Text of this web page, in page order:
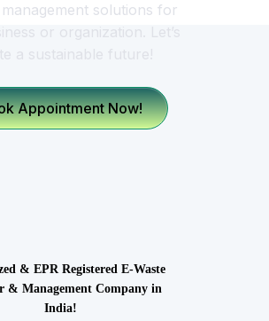
solutions for
Appointment Now!
& EPR Registered E-Waste
& Management Company in
India!